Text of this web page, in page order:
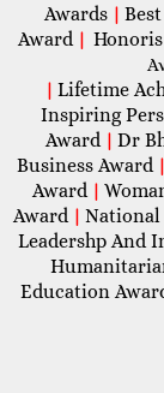
Awards |
Award | Honoris
| Lifetime
Inspiring
Award | Dr
Business Award |
Award |
Award | National
Leadershp And
Education